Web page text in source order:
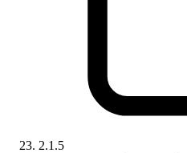
2.1.5